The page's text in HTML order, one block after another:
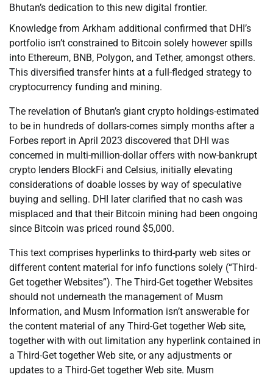
Bhutan’s dedication to this new digital frontier.
Knowledge from Arkham additional confirmed that DHI’s
portfolio isn’t constrained to Bitcoin solely however spills
into Ethereum, BNB, Polygon, and Tether, amongst others.
This diversified transfer hints at a full-fledged strategy to
cryptocurrency funding and mining.
The revelation of Bhutan’s giant crypto holdings-estimated
to be in hundreds of dollars-comes simply months after a
Forbes report in April 2023 discovered that DHI was
concerned in multi-million-dollar offers with now-bankrupt
crypto lenders BlockFi and Celsius, initially elevating
considerations of doable losses by way of speculative
buying and selling. DHI later clarified that no cash was
misplaced and that their Bitcoin mining had been ongoing
since Bitcoin was priced round $5,000.
This text comprises hyperlinks to third-party web sites or
different content material for info functions solely (“Third-
Get together Websites”). The Third-Get together Websites
should not underneath the management of Musm
Information, and Musm Information isn’t answerable for
the content material of any Third-Get together Web site,
together with with out limitation any hyperlink contained in
a Third-Get together Web site, or any adjustments or
updates to a Third-Get together Web site. Musm